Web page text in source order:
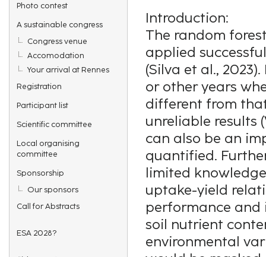
Photo contest
A sustainable congress
Congress venue
Accomodation
Your arrival at Rennes
Registration
Participant list
Scientific committee
Local organising
committee
Sponsorship
Our sponsors
Call for Abstracts
ESA 2028?
Introduction:
The random
applied
(Silva et al.,
or other years
different from
unreliable results
can also be an
quantified.
limited
uptake-yield
performance
soil nutrient
environmental